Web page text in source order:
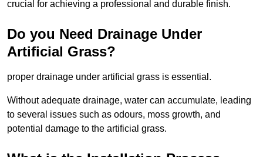
crucial for achieving a professional and durable finish.
Do you Need Drainage Under
Artificial Grass?
proper drainage under artificial grass is essential.
Without adequate drainage, water can accumulate, leading
to several issues such as odours, moss growth, and
potential damage to the artificial grass.